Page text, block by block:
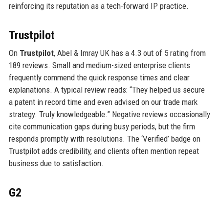
reinforcing its reputation as a tech-forward IP practice.
Trustpilot
On Trustpilot, Abel & Imray UK has a 4.3 out of 5 rating from
189 reviews. Small and medium-sized enterprise clients
frequently commend the quick response times and clear
explanations. A typical review reads: “They helped us secure
a patent in record time and even advised on our trade mark
strategy. Truly knowledgeable.” Negative reviews occasionally
cite communication gaps during busy periods, but the firm
responds promptly with resolutions. The ‘Verified’ badge on
Trustpilot adds credibility, and clients often mention repeat
business due to satisfaction.
G2